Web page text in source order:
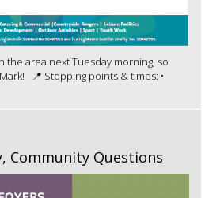
the area next Tuesday morning, so
📍 Stopping points & times: •
Community Questions